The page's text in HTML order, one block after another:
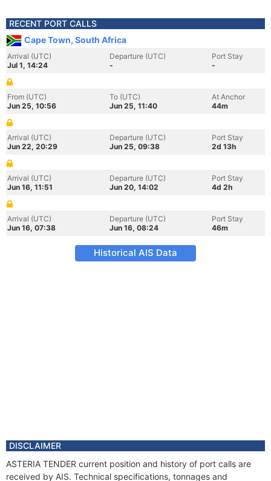
RECENT PORT CALLS
Cape Town, South Africa
Arrival (UTC)
Jul 1, 14:24
Departure (UTC)
-
Port Stay
-
From (UTC)
Jun 25, 10:56
To (UTC)
Jun 25, 11:40
At Anchor
44m
Arrival (UTC)
Jun 22, 20:29
Departure (UTC)
Jun 25, 09:38
Port Stay
2d 13h
Arrival (UTC)
Jun 16, 11:51
Departure (UTC)
Jun 20, 14:02
Port Stay
4d 2h
Arrival (UTC)
Jun 16, 07:38
Departure (UTC)
Jun 16, 08:24
Port Stay
46m
Historical AIS Data
DISCLAIMER
ASTERIA TENDER current position and history of port calls are
received by AIS. Technical specifications, tonnages and